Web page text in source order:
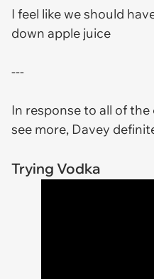
I feel like we should
down apple juice
---
In response to all of
see more, Davey
Trying Vodka